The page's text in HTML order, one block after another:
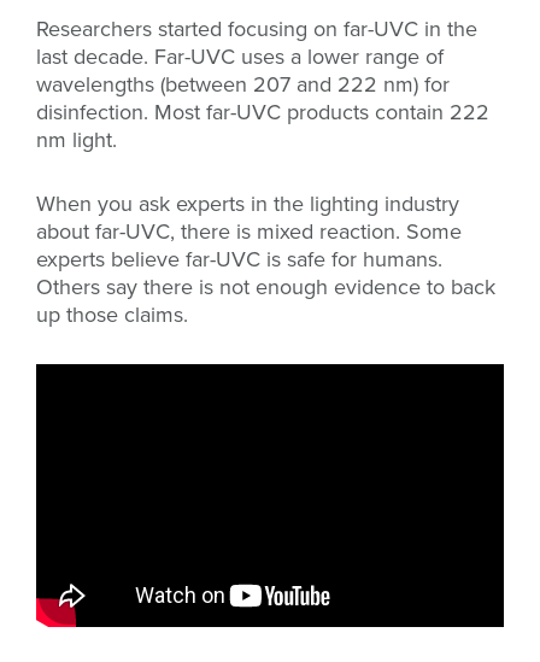
Researchers started focusing on far-UVC in the
last decade. Far-UVC uses a lower range of
wavelengths (between 207 and 222 nm) for
disinfection. Most far-UVC products contain 222
nm light.
When you ask experts in the lighting industry
about far-UVC, there is mixed reaction. Some
experts believe far-UVC is safe for humans.
Others say there is not enough evidence to back
up those claims.